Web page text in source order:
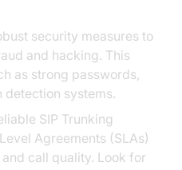
security measures to
and hacking. This
as strong passwords,
detection systems.
SIP Trunking
Agreements (SLAs)
call quality. Look for